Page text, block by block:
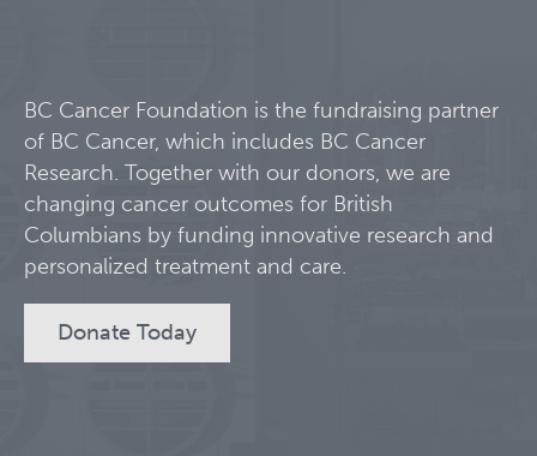
BC Cancer Foundation is the fundraising partner
of BC Cancer, which includes BC Cancer
Research. Together with our donors, we are
changing cancer outcomes for British
Columbians by funding innovative research and
personalized treatment and care.
Donate Today
Experimental Therapeutics
Lymphoid Cancer Research
Clinical Research
Deeley Research Centre